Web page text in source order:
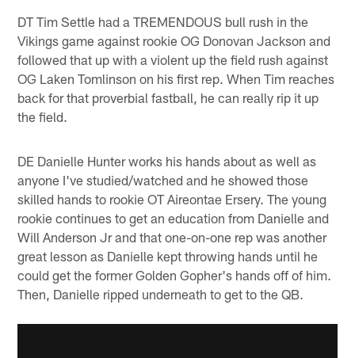
DT Tim Settle had a TREMENDOUS bull rush in the
Vikings game against rookie OG Donovan Jackson and
followed that up with a violent up the field rush against
OG Laken Tomlinson on his first rep. When Tim reaches
back for that proverbial fastball, he can really rip it up
the field.
DE Danielle Hunter works his hands about as well as
anyone I've studied/watched and he showed those
skilled hands to rookie OT Aireontae Ersery. The young
rookie continues to get an education from Danielle and
Will Anderson Jr and that one-on-one rep was another
great lesson as Danielle kept throwing hands until he
could get the former Golden Gopher's hands off of him.
Then, Danielle ripped underneath to get to the QB.